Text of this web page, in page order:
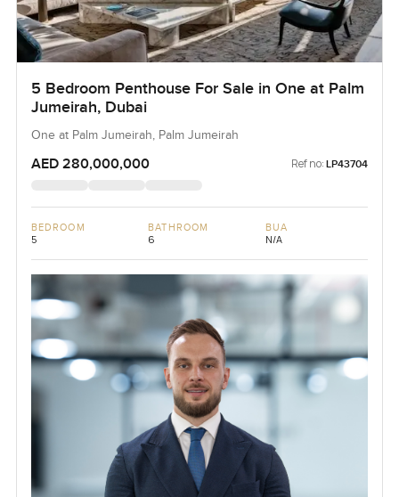
5 Bedroom Penthouse For Sale in One at Palm
Jumeirah, Dubai
One at Palm Jumeirah, Palm Jumeirah
AED 280,000,000 Ref no: LP43704
BEDROOM
5
BATHROOM
6
BUA
N/A